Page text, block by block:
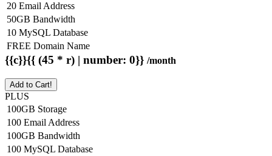
20 Email Address
50GB Bandwidth
10 MySQL Database
FREE Domain Name
{{c}}{{ (45 * r) | number: 0}} /month
Add to Cart!
PLUS
100GB Storage
100 Email Address
100GB Bandwidth
100 MySQL Database